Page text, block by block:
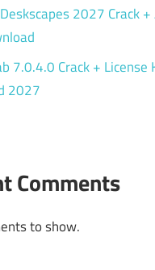
2027 Crack
7.0.4.0 Crack + License
2027
Comments
to show.